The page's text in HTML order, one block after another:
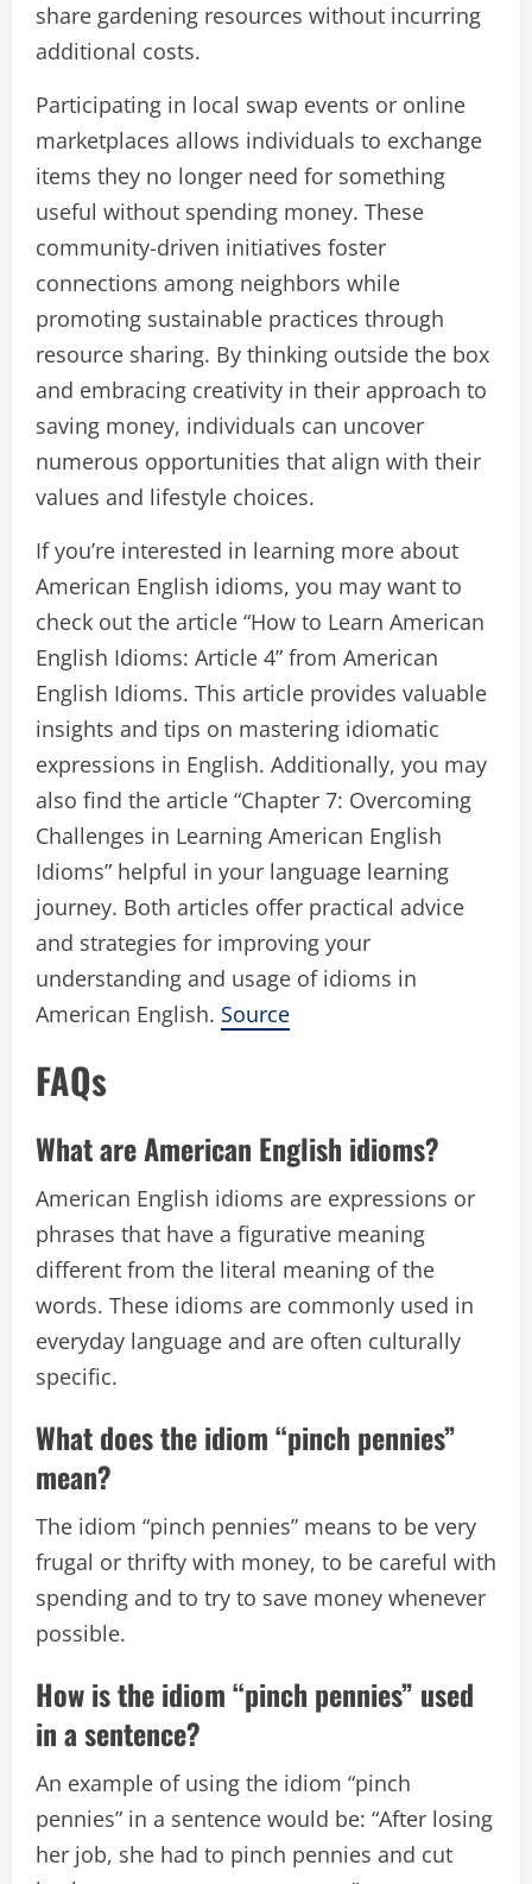
share gardening resources without incurring
additional costs.
Participating in local swap events or online
marketplaces allows individuals to exchange
items they no longer need for something
useful without spending money. These
community-driven initiatives foster
connections among neighbors while
promoting sustainable practices through
resource sharing. By thinking outside the box
and embracing creativity in their approach to
saving money, individuals can uncover
numerous opportunities that align with their
values and lifestyle choices.
If you’re interested in learning more about
American English idioms, you may want to
check out the article “How to Learn American
English Idioms: Article 4” from American
English Idioms. This article provides valuable
insights and tips on mastering idiomatic
expressions in English. Additionally, you may
also find the article “Chapter 7: Overcoming
Challenges in Learning American English
Idioms” helpful in your language learning
journey. Both articles offer practical advice
and strategies for improving your
understanding and usage of idioms in
American English. Source
FAQs
What are American English idioms?
American English idioms are expressions or
phrases that have a figurative meaning
different from the literal meaning of the
words. These idioms are commonly used in
everyday language and are often culturally
specific.
What does the idiom “pinch pennies”
mean?
The idiom “pinch pennies” means to be very
frugal or thrifty with money, to be careful with
spending and to try to save money whenever
possible.
How is the idiom “pinch pennies” used
in a sentence?
An example of using the idiom “pinch
pennies” in a sentence would be: “After losing
her job, she had to pinch pennies and cut